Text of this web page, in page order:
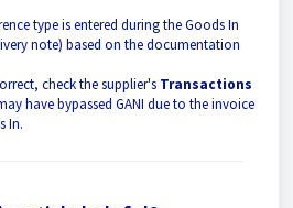
type is entered during the Goods In
note) based on the documentation
check the supplier's Transactions
have bypassed GANI due to the invoice
In.